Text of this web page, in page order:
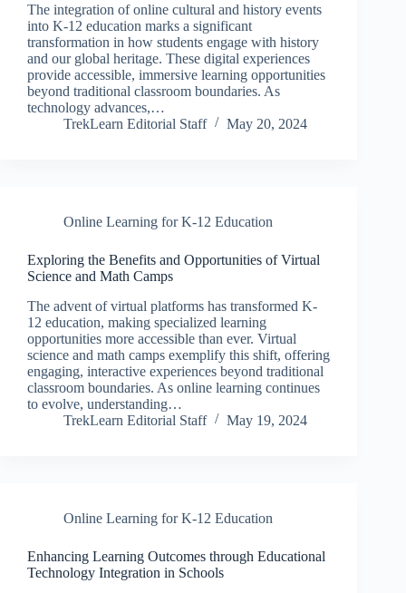
The integration of online cultural and history events
into K-12 education marks a significant
transformation in how students engage with history
and our global heritage. These digital experiences
provide accessible, immersive learning opportunities
beyond traditional classroom boundaries. As
technology advances,…
TrekLearn Editorial Staff
May 20, 2024
Online Learning for K-12 Education
Exploring the Benefits and Opportunities of Virtual
Science and Math Camps
The advent of virtual platforms has transformed K-
12 education, making specialized learning
opportunities more accessible than ever. Virtual
science and math camps exemplify this shift, offering
engaging, interactive experiences beyond traditional
classroom boundaries. As online learning continues
to evolve, understanding…
TrekLearn Editorial Staff
May 19, 2024
Online Learning for K-12 Education
Enhancing Learning Outcomes through Educational
Technology Integration in Schools